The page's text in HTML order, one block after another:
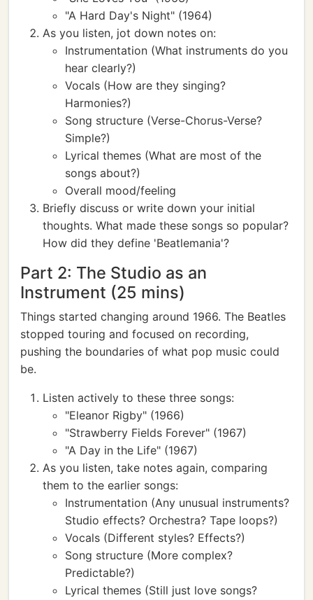
"A Hard Day's Night" (1964)
As you listen, jot down notes on:
Instrumentation (What instruments do you
hear clearly?)
Vocals (How are they singing?
Harmonies?)
Song structure (Verse-Chorus-Verse?
Simple?)
Lyrical themes (What are most of the
songs about?)
Overall mood/feeling
Briefly discuss or write down your initial
thoughts. What made these songs so popular?
How did they define 'Beatlemania'?
Part 2: The Studio as an
Instrument (25 mins)
Things started changing around 1966. The Beatles
stopped touring and focused on recording,
pushing the boundaries of what pop music could
be.
Listen actively to these three songs:
"Eleanor Rigby" (1966)
"Strawberry Fields Forever" (1967)
"A Day in the Life" (1967)
As you listen, take notes again, comparing
them to the earlier songs:
Instrumentation (Any unusual instruments?
Studio effects? Orchestra? Tape loops?)
Vocals (Different styles? Effects?)
Song structure (More complex?
Predictable?)
Lyrical themes (Still just love songs?